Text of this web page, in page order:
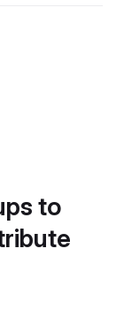
to